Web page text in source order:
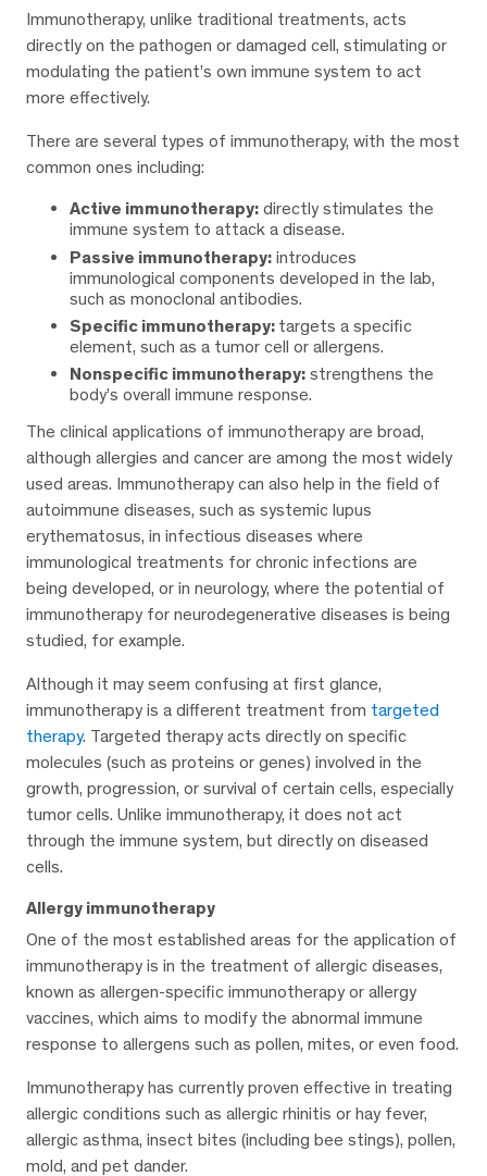
Immunotherapy, unlike traditional treatments, acts
directly on the pathogen or damaged cell, stimulating or
modulating the patient’s own immune system to act
more effectively.
There are several types of immunotherapy, with the most
common ones including:
Active immunotherapy: directly stimulates the
immune system to attack a disease.
Passive immunotherapy: introduces
immunological components developed in the lab,
such as monoclonal antibodies.
Specific immunotherapy: targets a specific
element, such as a tumor cell or allergens.
Nonspecific immunotherapy: strengthens the
body’s overall immune response.
The clinical applications of immunotherapy are broad,
although allergies and cancer are among the most widely
used areas. Immunotherapy can also help in the field of
autoimmune diseases, such as systemic lupus
erythematosus, in infectious diseases where
immunological treatments for chronic infections are
being developed, or in neurology, where the potential of
immunotherapy for neurodegenerative diseases is being
studied, for example.
Although it may seem confusing at first glance,
immunotherapy is a different treatment from targeted
therapy. Targeted therapy acts directly on specific
molecules (such as proteins or genes) involved in the
growth, progression, or survival of certain cells, especially
tumor cells. Unlike immunotherapy, it does not act
through the immune system, but directly on diseased
cells.
Allergy immunotherapy
One of the most established areas for the application of
immunotherapy is in the treatment of allergic diseases,
known as allergen-specific immunotherapy or allergy
vaccines, which aims to modify the abnormal immune
response to allergens such as pollen, mites, or even food.
Immunotherapy has currently proven effective in treating
allergic conditions such as allergic rhinitis or hay fever,
allergic asthma, insect bites (including bee stings), pollen,
mold, and pet dander.